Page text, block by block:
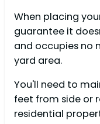
When placing
guarantee it
and occupies no
yard area.
You'll need to
feet from side or
residential